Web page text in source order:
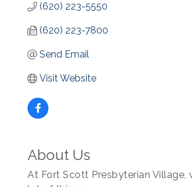
(620) 223-5550
(620) 223-7800
Send Email
Visit Website
About Us
At Fort Scott Presbyterian Village,